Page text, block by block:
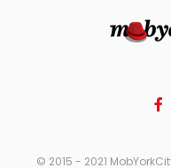
© 2015 - 2021